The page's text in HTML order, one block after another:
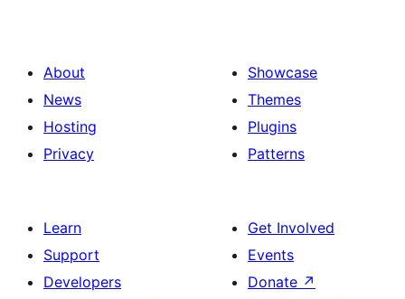
About
News
Hosting
Privacy
Showcase
Themes
Plugins
Patterns
Learn
Support
Developers
Get Involved
Events
Donate ↗